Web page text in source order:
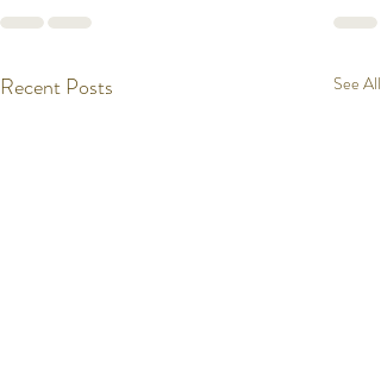
Recent Posts See All